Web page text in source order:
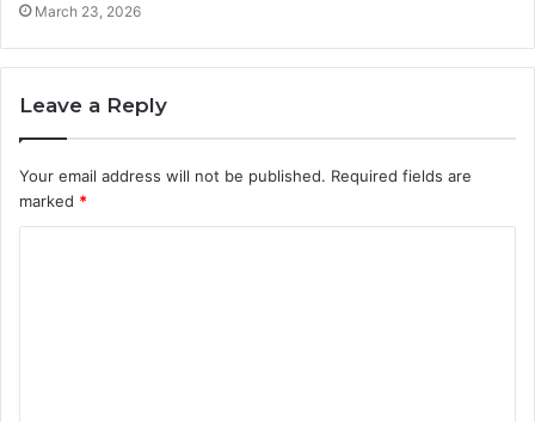
March 23, 2026
Leave a Reply
Your email address will not be published. Required fields are
marked *